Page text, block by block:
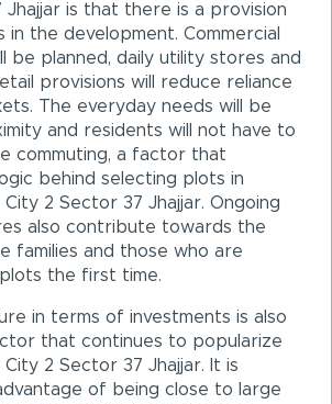
is that there is a provision
in the development. Commercial
be planned, daily utility stores and
provisions will reduce reliance
The everyday needs will be
and residents will not have to
commuting, a factor that
behind selecting plots in
City 2 Sector 37 Jhajjar. Ongoing
also contribute towards the
families and those who are
the first time.
in terms of investments is also
that continues to popularize
City 2 Sector 37 Jhajjar. It is
of being close to large